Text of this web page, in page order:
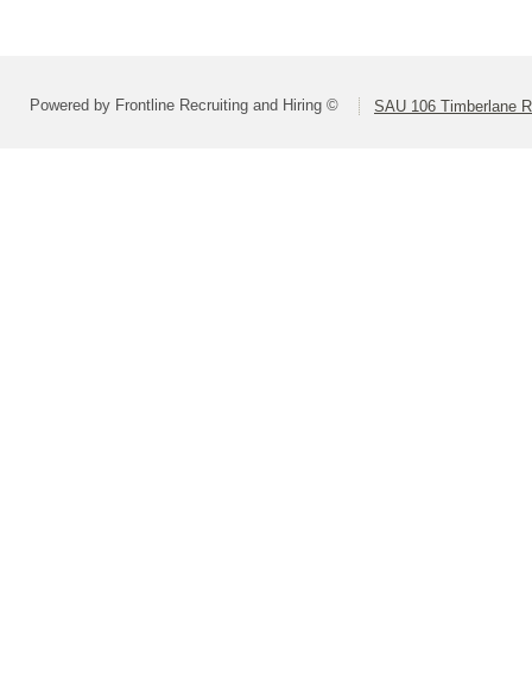
Powered by Frontline Recruiting and Hiring © SAU 106 Timberlane